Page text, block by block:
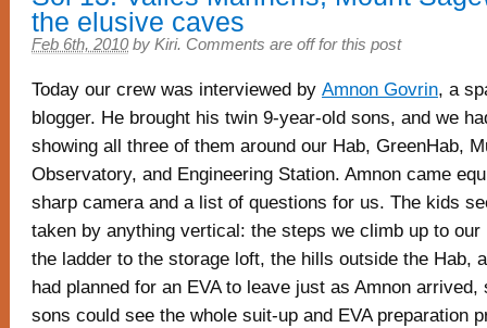
the elusive caves
Feb 6th, 2010 by Kiri. Comments are off for this post
Today our crew was interviewed by Amnon Govrin, a
blogger. He brought his twin 9-year-old sons, and we
showing all three of them around our Hab, GreenHab,
Observatory, and Engineering Station. Amnon came
sharp camera and a list of questions for us. The kids
taken by anything vertical: the steps we climb up to
the ladder to the storage loft, the hills outside the Hab,
had planned for an EVA to leave just as Amnon arrived,
sons could see the whole suit-up and EVA preparation